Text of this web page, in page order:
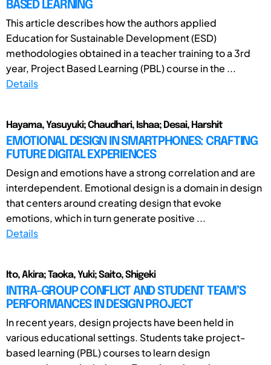
BASED LEARNING
This article describes how the authors applied
Education for Sustainable Development (ESD)
methodologies obtained in a teacher training to a 3rd
year, Project Based Learning (PBL) course in the ...
Details
Hayama, Yasuyuki; Chaudhari, Ishaa; Desai, Harshit
EMOTIONAL DESIGN IN SMARTPHONES: CRAFTING
FUTURE DIGITAL EXPERIENCES
Design and emotions have a strong correlation and are
interdependent. Emotional design is a domain in design
that centers around creating design that evoke
emotions, which in turn generate positive ...
Details
Ito, Akira; Taoka, Yuki; Saito, Shigeki
INTRA-GROUP CONFLICT AND STUDENT TEAM’S
PERFORMANCES IN DESIGN PROJECT
In recent years, design projects have been held in
various educational settings. Students take project-
based learning (PBL) courses to learn design